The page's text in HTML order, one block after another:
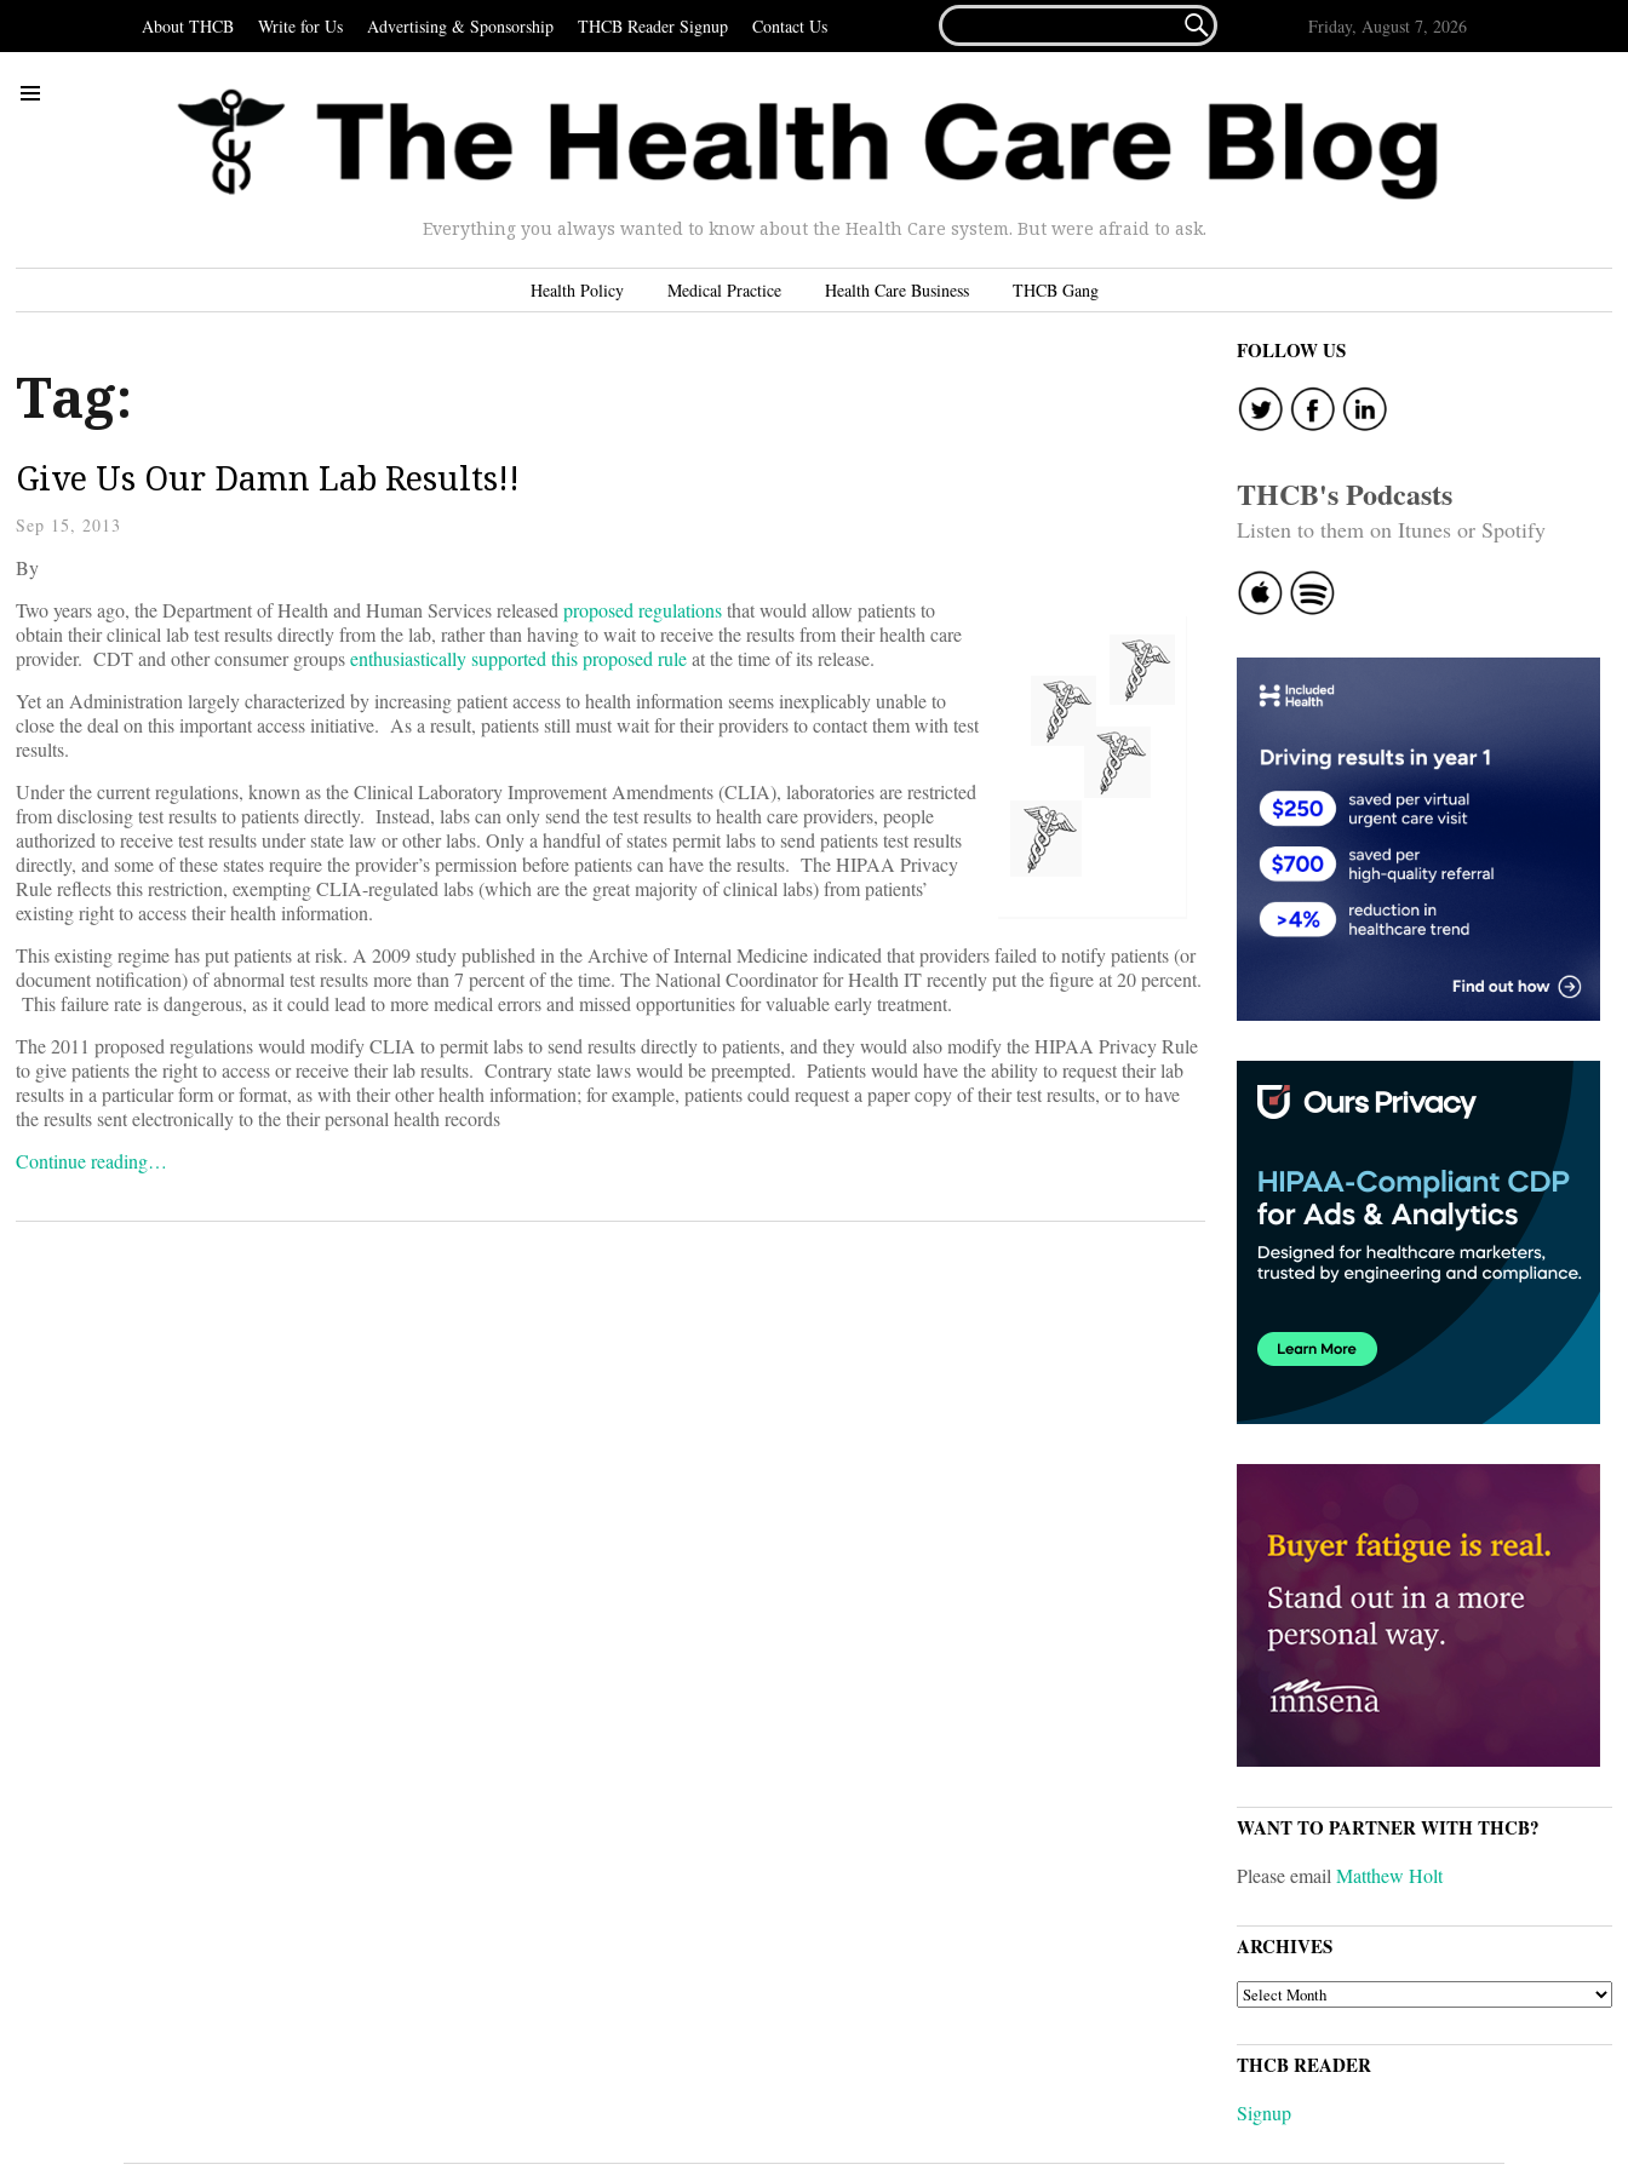
About THCB Write for Us Advertising & Sponsorship THCB Reader Signup Contact Us
FOR...
 Friday, August 7, 2026
Everything you always wanted to know about the Health Care system. But were afraid to ask.
Health Policy Medical Practice Health Care Business THCB Gang
Tag:
Give Us Our Damn Lab Results!!
Sep 15, 2013
By
Two years ago, the Department of Health and Human Services releasedproposed regulationsthat would allow patients to
obtain their clinical lab test results directly from the lab, rather than having to wait to receive the results from their health care
provider. CDT and other consumer groupsenthusiastically supported this proposed ruleat the time of its release.
Yet an Administration largely characterized by increasing patient access to health information seems inexplicably unable to
close the deal on this important access initiative. As a result, patients still must wait for their providers to contact them with test
results.
Under the current regulations, known as the Clinical Laboratory Improvement Amendments (CLIA), laboratories are restricted
from disclosing test results to patients directly. Instead, labs can only send the test results to health care providers, people
authorized to receive test results under state law or other labs. Only a handful of states permit labs to send patients test results
directly, and some of these states require the provider’s permission before patients can have the results. The HIPAA Privacy
Rule reflects this restriction, exempting CLIA-regulated labs (which are the great majority of clinical labs) from patients’
existing right to access their health information.
This existing regime has put patients at risk. A 2009 study published in the Archive of Internal Medicine indicated that providers failed to notify patients (or
document notification) of abnormal test results more than 7 percent of the time. The National Coordinator for Health IT recently put the figure at 20 percent.
This failure rate is dangerous, as it could lead to more medical errors and missed opportunities for valuable early treatment.
The 2011 proposed regulations would modify CLIA to permit labs to send results directly to patients, and they would also modify the HIPAA Privacy Rule
to give patients the right to access or receive their lab results. Contrary state laws would be preempted. Patients would have the ability to request their lab
results in a particular form or format, as with their other health information; for example, patients could request a paper copy of their test results, or to have
the results sent electronically to the their personal health records
Continue reading…
FOLLOW US
THCB's Podcasts
Listen to them on Itunes or Spotify
WANT TO PARTNER WITH THCB?
Please emailMatthew Holt
ARCHIVES
ARCHIVES
THCB READER
Signup